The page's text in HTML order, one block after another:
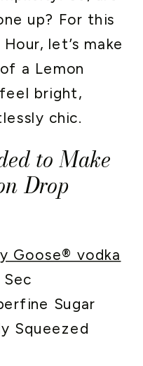
up? For this
let’s make
a Lemon
bright,
chic.
to Make
Drop
Goose® vodka
Sugar
Squeezed